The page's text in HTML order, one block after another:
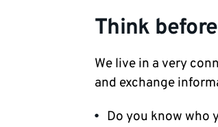
Think
We live in a very
and exchange
Do you know who